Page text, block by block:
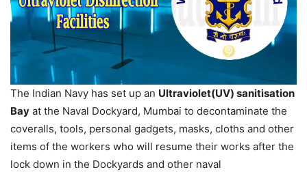
The Indian Navy has set up an Ultraviolet(UV) sanitisation
Bay at the Naval Dockyard, Mumbai to decontaminate the
coveralls, tools, personal gadgets, masks, cloths and other
items of the workers who will resume their works after the
lock down in the Dockyards and other naval